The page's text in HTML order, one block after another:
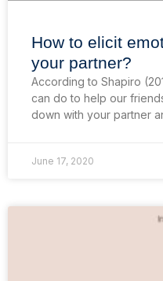
How to elicit
your partner?
According to Shapiro
can do to help our
down with your partner
June 17, 2020